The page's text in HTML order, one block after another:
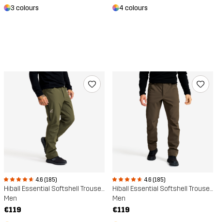
3 colours 4 colours
4.6 (185)
Hiball Essential Softshell Trousers
Men
€119
4.6 (185)
Hiball Essential Softshell Trousers
Men
€119